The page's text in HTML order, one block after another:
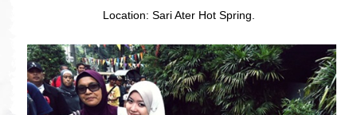
Location: Sari Ater Hot Spring.